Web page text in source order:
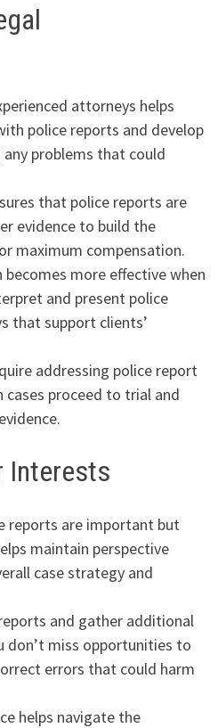
attorneys helps
police reports and develop
problems that could
that police reports are
evidence to build the
maximum compensation.
more effective when
and present police
that support clients’
addressing police report
proceed to trial and
Interests
reports are important but
maintain perspective
case strategy and
and gather additional
don’t miss opportunities to
errors that could harm
helps navigate the